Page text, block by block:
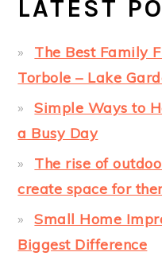
LATEST
The Best Family
Torbole – Lake
Simple Ways to
a Busy Day
The rise of
create space for
Small Home
Biggest Difference